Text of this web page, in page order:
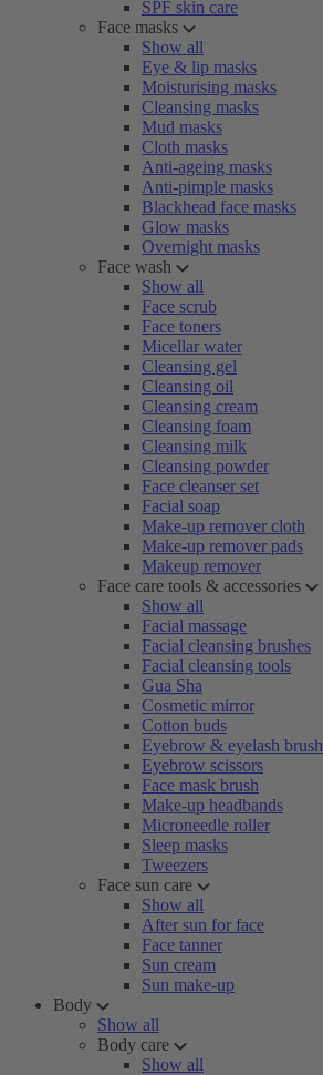
SPF skin care
Face masks
Show all
Eye & lip masks
Moisturising masks
Cleansing masks
Mud masks
Cloth masks
Anti-ageing masks
Anti-pimple masks
Blackhead face masks
Glow masks
Overnight masks
Face wash
Show all
Face scrub
Face toners
Micellar water
Cleansing gel
Cleansing oil
Cleansing cream
Cleansing foam
Cleansing milk
Cleansing powder
Face cleanser set
Facial soap
Make-up remover cloth
Make-up remover pads
Makeup remover
Face care tools & accessories
Show all
Facial massage
Facial cleansing brushes
Facial cleansing tools
Gua Sha
Cosmetic mirror
Cotton buds
Eyebrow & eyelash brush
Eyebrow scissors
Face mask brush
Make-up headbands
Microneedle roller
Sleep masks
Tweezers
Face sun care
Show all
After sun for face
Face tanner
Sun cream
Sun make-up
Body
Show all
Body care
Show all